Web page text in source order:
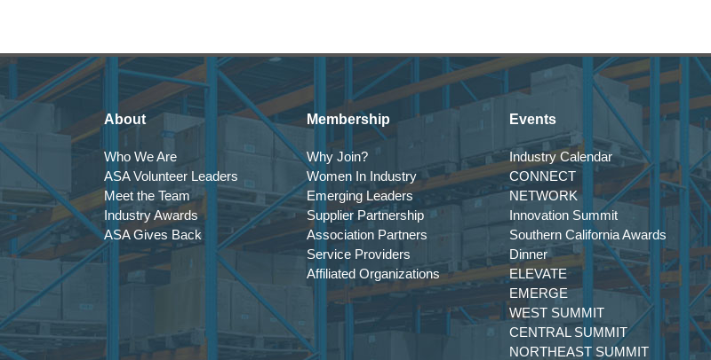
About
Who We Are
ASA Volunteer Leaders
Meet the Team
Industry Awards
ASA Gives Back
Membership
Why Join?
Women In Industry
Emerging Leaders
Supplier Partnership
Association Partners
Service Providers
Affiliated Organizations
Events
Industry Calendar
CONNECT
NETWORK
Innovation Summit
Southern California Awards
Dinner
ELEVATE
EMERGE
WEST SUMMIT
CENTRAL SUMMIT
NORTHEAST SUMMIT